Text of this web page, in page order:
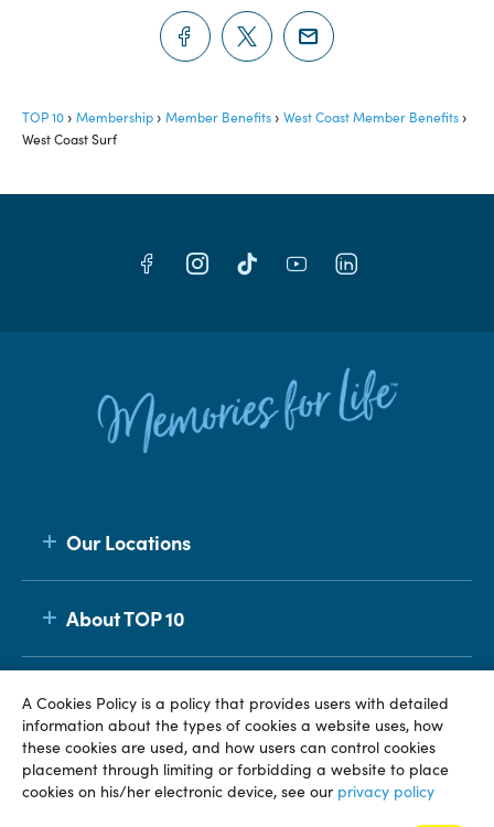
TOP 10 Membership Member Benefits
West Coast Member Benefits
West Coast Surf
Our Locations
About TOP 10
Membership
© TOP 10 2026
Terms & Conditions Privacy Policy
A Cookies Policy is a policy that provides users with detailed
information about the types of cookies a website uses, how
these cookies are used, and how users can control cookies
placement through limiting or forbidding a website to place
cookies on his/her electronic device, see our privacy policy